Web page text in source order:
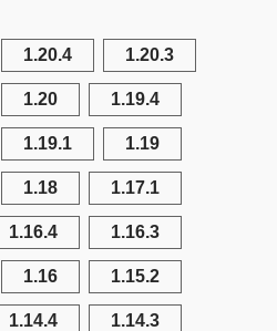
1.20.4 1.20.3
1.20 1.19.4
1.19.1 1.19
1.18 1.17.1
1.16.4 1.16.3
1.16 1.15.2
1.14.4 1.14.3